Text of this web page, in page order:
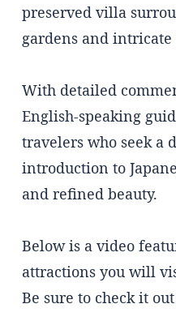
preserved villa
gardens and
With detailed
English-speaking
travelers who seek a
introduction to
and refined beauty.
Below is a video
attractions you will
Be sure to check it